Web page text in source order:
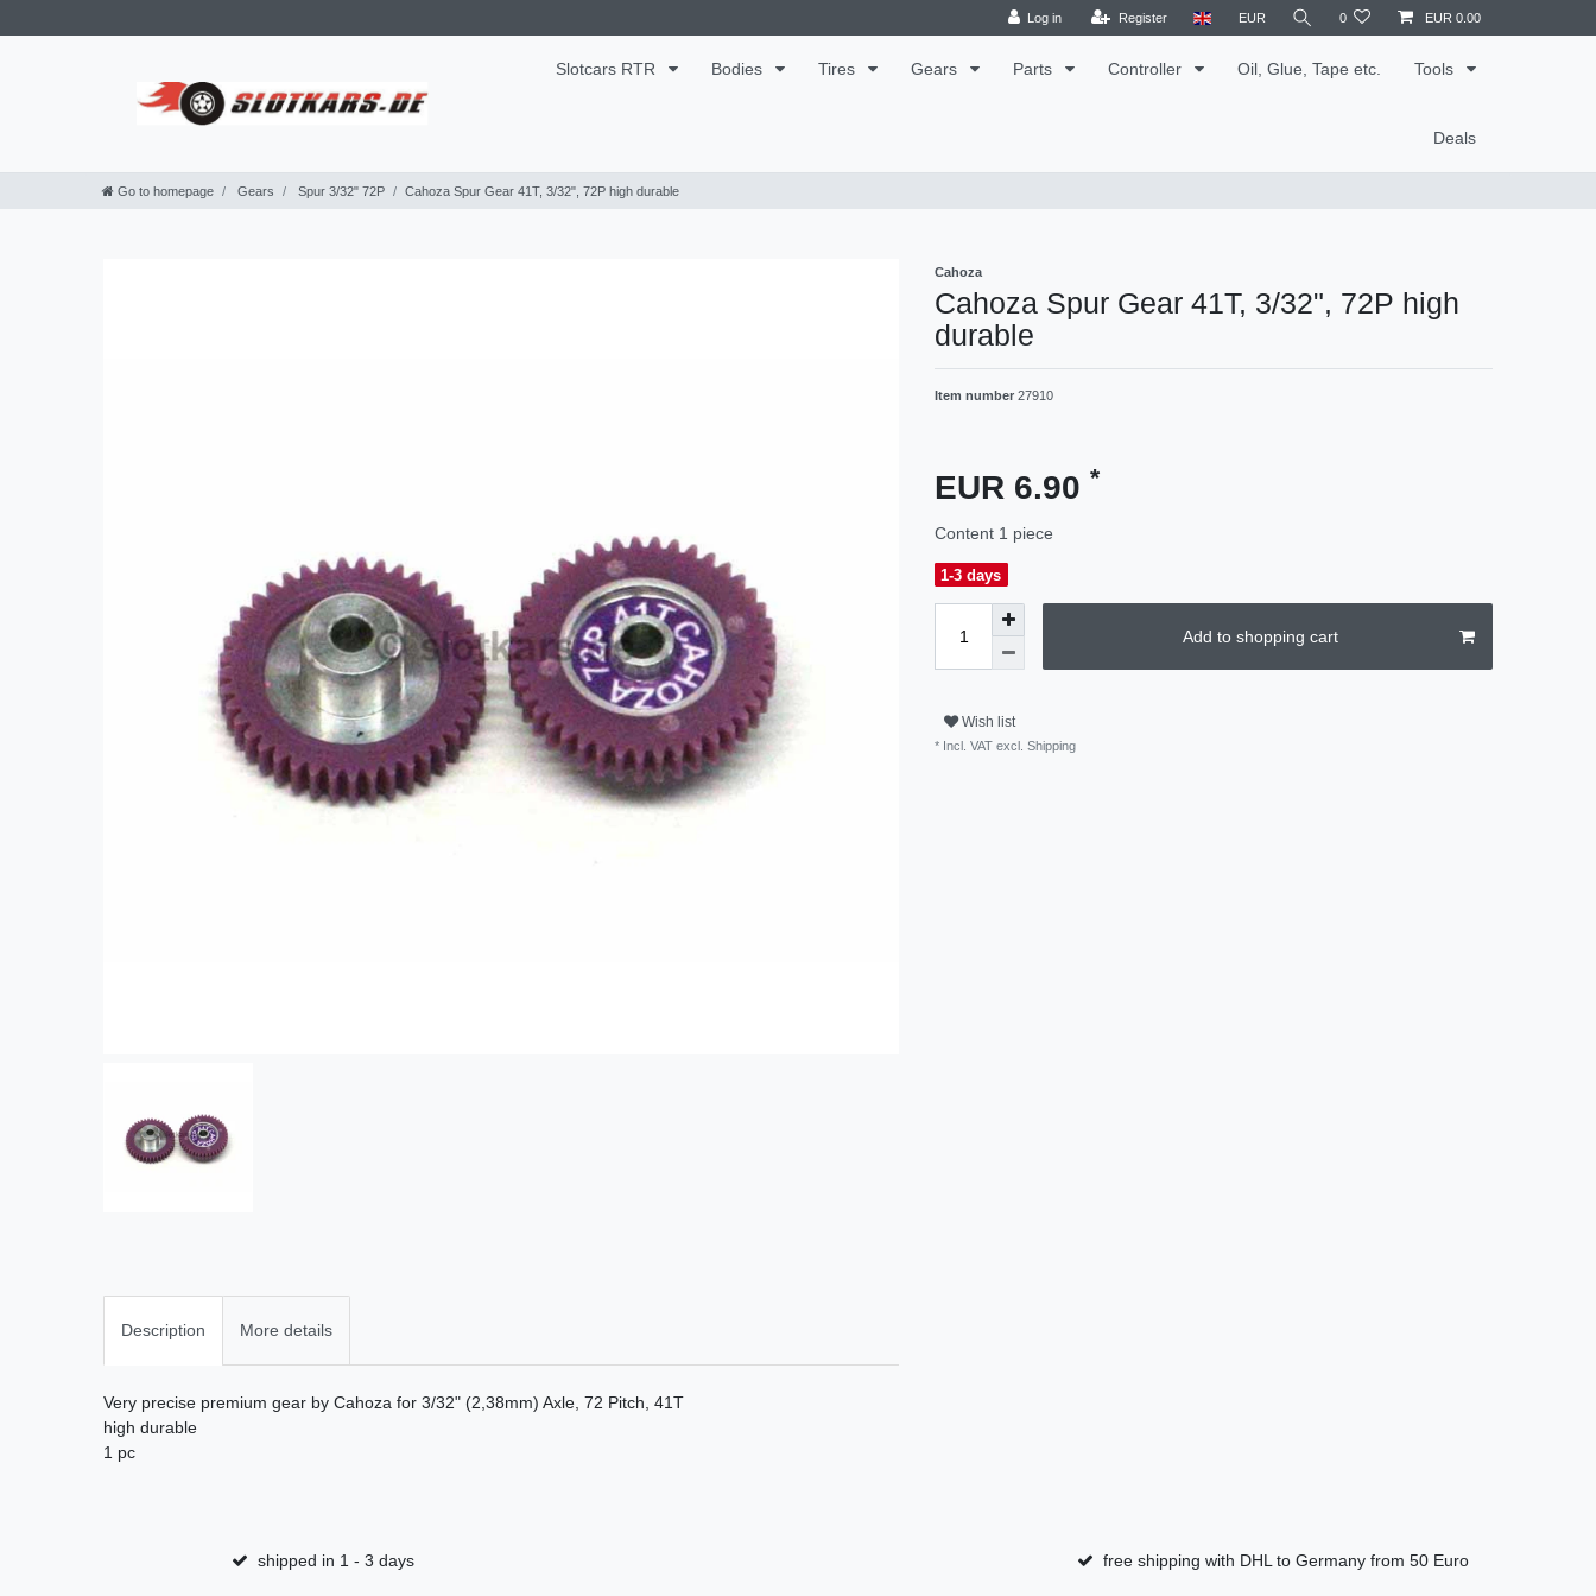
Log in Register EUR 0 EUR 0.00
Slotcars RTR Bodies Tires Gears Parts Controller Oil, Glue, Tape etc. Tools
Deals
Go to homepage Gears Spur 3/32" 72P Cahoza Spur Gear 41T, 3/32", 72P high durable
Cahoza
Cahoza Spur Gear 41T, 3/32", 72P high
durable
Item number 27910
EUR 6.90 *
Content 1 piece
1-3 days
Add to shopping cart
Wish list
* Incl. VAT excl. Shipping
Description More details
Very precise premium gear by Cahoza for 3/32" (2,38mm) Axle, 72 Pitch, 41T
high durable
1 pc
shipped in 1 - 3 days free shipping with DHL to Germany from 50 Euro